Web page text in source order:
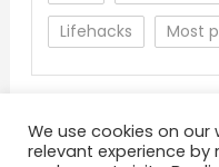
Lifehacks
Most
We use cookies on
relevant experience